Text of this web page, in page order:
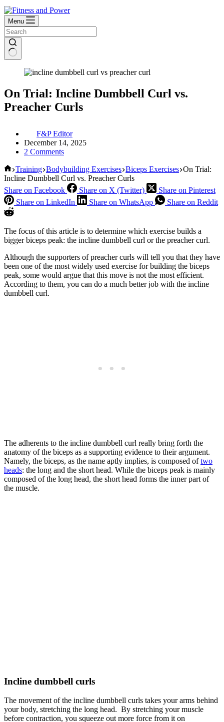
Menu
On Trial: Incline Dumbbell Curl vs.
Preacher Curls
F&P Editor
December 14, 2025
2 Comments
Home
Training Bodybuilding Exercises Biceps Exercises On Trial:
Incline Dumbbell Curl vs. Preacher Curls
Share on Facebook
Share on X (Twitter)
Share on Pinterest
Share on LinkedIn
Share on WhatsApp Share on Reddit
The focus of this article is to determine which exercise builds a
bigger biceps peak: the incline dumbbell curl or the preacher curl.
Although the supporters of preacher curls will tell you that they have
been one of the most widely used exercise for building the biceps
peak, some would argue that this move is not the most efficient.
According to them, you can do a much better job with the incline
dumbbell curl.
The adherents to the incline dumbbell curl really bring forth the
anatomy of the biceps as a supporting evidence to their argument.
Namely, the biceps, as the name aptly implies, is composed oftwo
heads: the long and the short head. While the biceps peak is mainly
composed of the long head, the short head forms the inner part of
the muscle.
Incline dumbbell curls
The movement of the incline dumbbell curls takes your arms behind
your body, stretching the long head. By stretching your muscle
before contraction, you squeeze out more force from it on